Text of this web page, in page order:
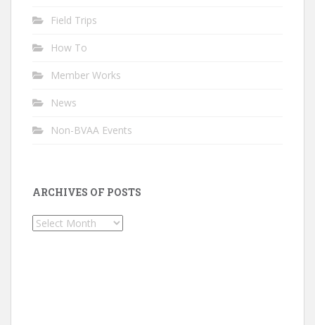
Field Trips
How To
Member Works
News
Non-BVAA Events
ARCHIVES OF POSTS
Archives